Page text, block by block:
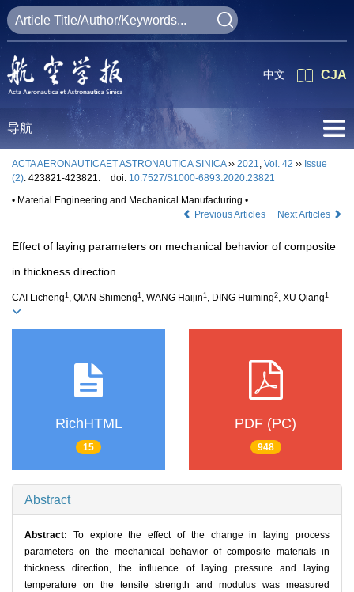
CJA
中文
导航
ACTA AERONAUTICAET ASTRONAUTICA SINICA›› 2021, Vol. 42 ›› Issue
(2): 423821-423821. doi: 10.7527/S1000-6893.2020.23821
• Material Engineering and Mechanical Manufacturing •
Previous Articles
Next Articles
Effect of laying parameters on mechanical behavior of composite
in thickness direction
CAI Licheng1 , QIAN Shimeng1 , WANG Haijin1 , DING Huiming2, XU Qiang1
RichHTML
15
PDF (PC)
948
Abstract
Abstract: To explore the effect of the change in laying process
parameters on the mechanical behavior of composite materials in
thickness direction, the influence of laying pressure and laying
temperature on the tensile strength and modulus was measured